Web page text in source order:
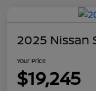
2025 Nissan
Your Price
$19,245